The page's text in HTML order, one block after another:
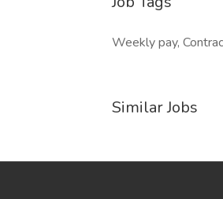
Weekly pay,
Similar Jobs